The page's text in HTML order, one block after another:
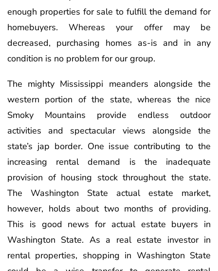
enough properties for sale to fulfill the demand for
homebuyers. Whereas your offer may be
decreased, purchasing homes as-is and in any
condition is no problem for our group.
The mighty Mississippi meanders alongside the
western portion of the state, whereas the nice
Smoky Mountains provide endless outdoor
activities and spectacular views alongside the
state’s jap border. One issue contributing to the
increasing rental demand is the inadequate
provision of housing stock throughout the state.
The Washington State actual estate market,
however, holds about two months of providing.
This is good news for actual estate buyers in
Washington State. As a real estate investor in
rental properties, shopping in Washington State